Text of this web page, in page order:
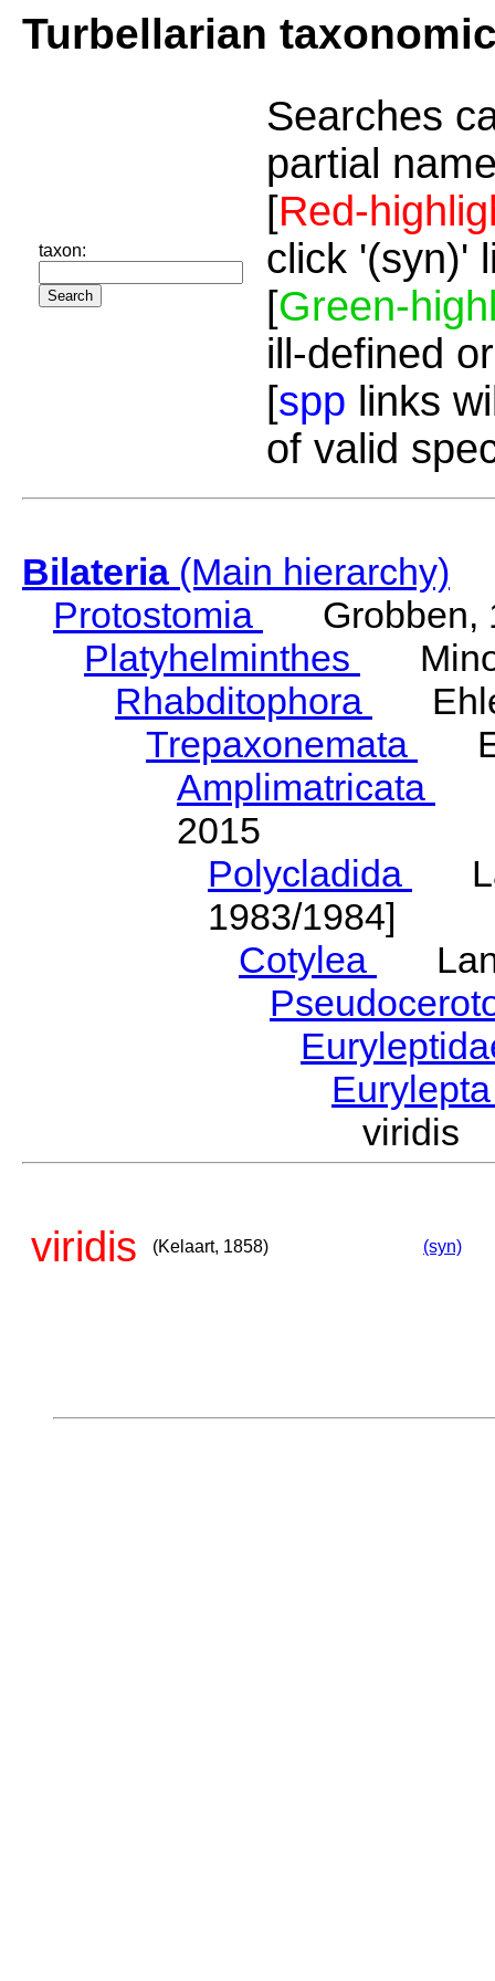
Turbellarian
taxon:
Searches
partial
[Red-
click '(syn)'
[Green-
ill-defined
[spp links
of valid
Bilateria(Main hierarchy)
Protostomia
Grobben,
Platyhelminthes
Rhabditophora
Trepaxonemata
Amplimatricata
2015
Polycladida
1983/1984]
Cotylea
viridis
viridis (Kelaart, 1858) (syn)